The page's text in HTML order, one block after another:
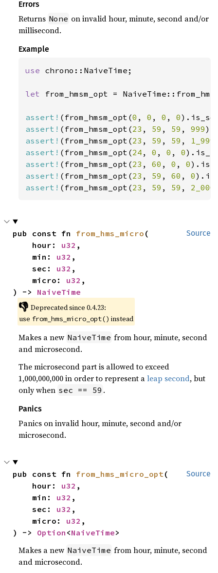
Errors
Returns None on invalid hour, minute, second and/or
millisecond.
Example
use chrono::NaiveTime;
let from_hmsm_opt =
assert! (from_hmsm_opt(0 , 0 , 0 , 0
assert! (from_hmsm_opt(23 , 59 , 59 , 999
assert! (from_hmsm_opt(23 , 59 , 59 , 1_999
assert! (from_hmsm_opt(24 , 0 , 0 , 0
assert! (from_hmsm_opt(23 , 60 , 0 , 0
assert! (from_hmsm_opt(23 , 59 , 60 , 0
assert! (from_hmsm_opt(23 , 59 , 59 , 2_000
Source
pub const fn from_hms_micro (
    hour:
u32 ,
    min:
u32 ,
    sec:
u32 ,
    micro:
u32 ,
) -> NaiveTime
👎 Deprecated since 0.4.23:
use from_hms_micro_opt() instead
Makes a new NaiveTime from hour, minute, second
and microsecond.
The microsecond part is allowed to exceed
1,000,000,000 in order to represent aleap second, but
only when sec == 59 .
Panics
Panics on invalid hour, minute, second and/or
microsecond.
Source
pub const fn from_hms_micro_opt (
    hour:
u32 ,
    min:
u32 ,
    sec:
u32 ,
    micro:
u32 ,
) -> Option <NaiveTime>
Makes a new NaiveTime from hour, minute, second
and microsecond.